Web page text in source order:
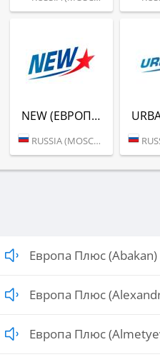
NEW (ЕВРОПА ПЛЮС)
RUSSIA (MOSCOW)
Европа Плюс (Abakan)
Европа Плюс
Европа Плюс